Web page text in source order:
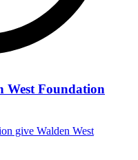
West Foundation
give Walden West